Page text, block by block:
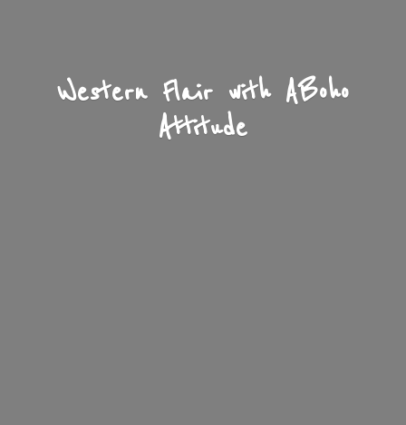
Western Flair with ABoho
Attitude